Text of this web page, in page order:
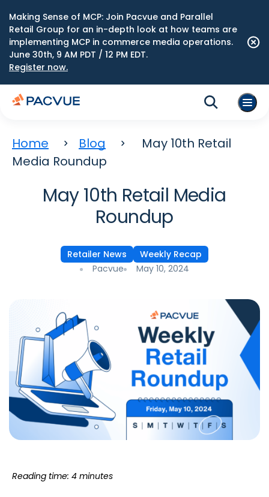
Making Sense of MCP: Join Pacvue and Parallel
Retail Group for an in-depth look at how teams are
implementing MCP in commerce media operations.
June 30th, 9 AM PDT / 12 PM EDT.
Register now.
Home Blog
May 10th Retail
Media Roundup
May 10th Retail Media
Roundup
Retailer News
Weekly Recap
Pacvue
May 10, 2024
Reading time: 4 minutes